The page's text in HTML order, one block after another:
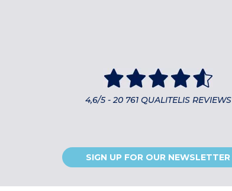
4,6/5 - 20 761 QUALITELIS REVIEWS
SIGN UP FOR OUR NEWSLETTER